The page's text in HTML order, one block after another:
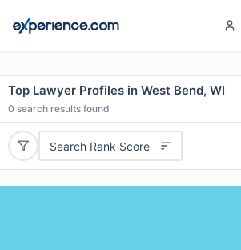
Top Lawyer Profiles in West Bend, WI
0 search results found
Search Rank Score